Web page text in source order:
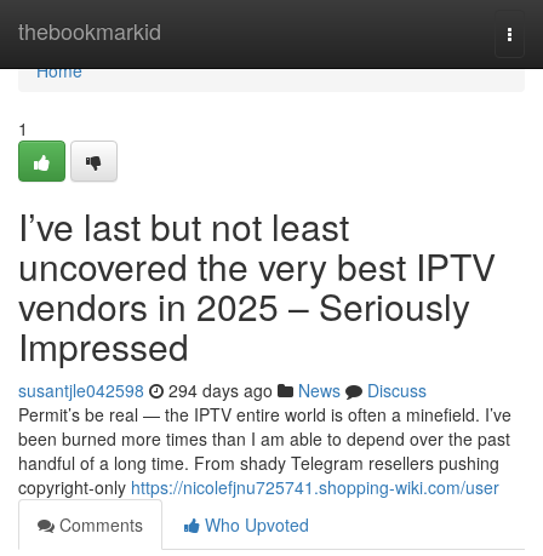
thebookmarkid
Home
Home
1
I’ve last but not least
uncovered the very best IPTV
vendors in 2025 – Seriously
Impressed
susantjle042598 294 days ago News
Discuss
Permit’s be real — the IPTV entire world is often a minefield. I’ve
been burned more times than I am able to depend over the past
handful of a long time. From shady Telegram resellers pushing
copyright-only https://nicolefjnu725741.shopping-wiki.com/user
Comments
Who Upvoted